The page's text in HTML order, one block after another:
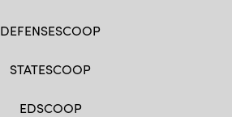
DEFENSESCOOP
STATESCOOP
EDSCOOP